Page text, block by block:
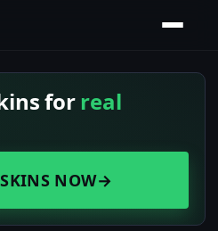
forreal
NOW→